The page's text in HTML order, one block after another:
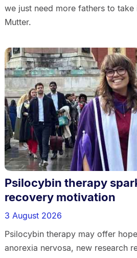
we just need more fathers to
Mutter.
Psilocybin therapy
recovery motivation
3 August 2026
Psilocybin therapy may offer
anorexia nervosa, new research